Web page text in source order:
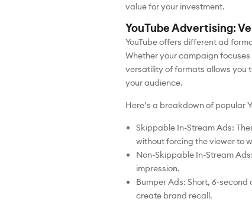
value for your investment.
YouTube Advertising:
YouTube offers different ad
Whether your campaign
versatility of formats allows you
your audience.
Here’s a breakdown of popular
Skippable In-Stream Ads:
without forcing the viewer to
Non-Skippable In-Stream
impression.
Bumper Ads: Short, 6-
create brand recall.